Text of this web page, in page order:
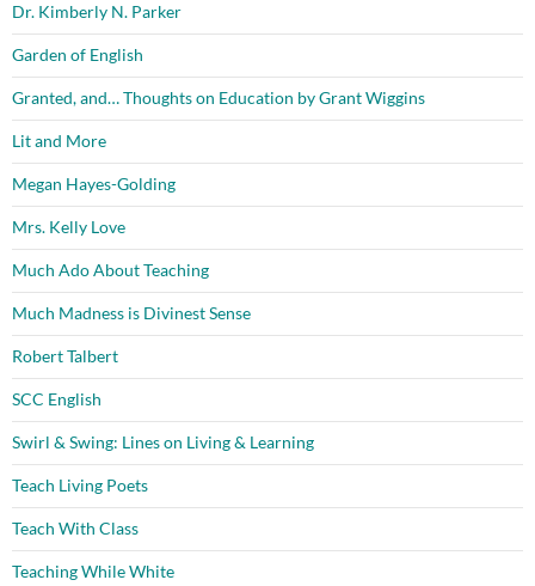
Dr. Kimberly N. Parker
Garden of English
Granted, and… Thoughts on Education by Grant Wiggins
Lit and More
Megan Hayes-Golding
Mrs. Kelly Love
Much Ado About Teaching
Much Madness is Divinest Sense
Robert Talbert
SCC English
Swirl & Swing: Lines on Living & Learning
Teach Living Poets
Teach With Class
Teaching While White